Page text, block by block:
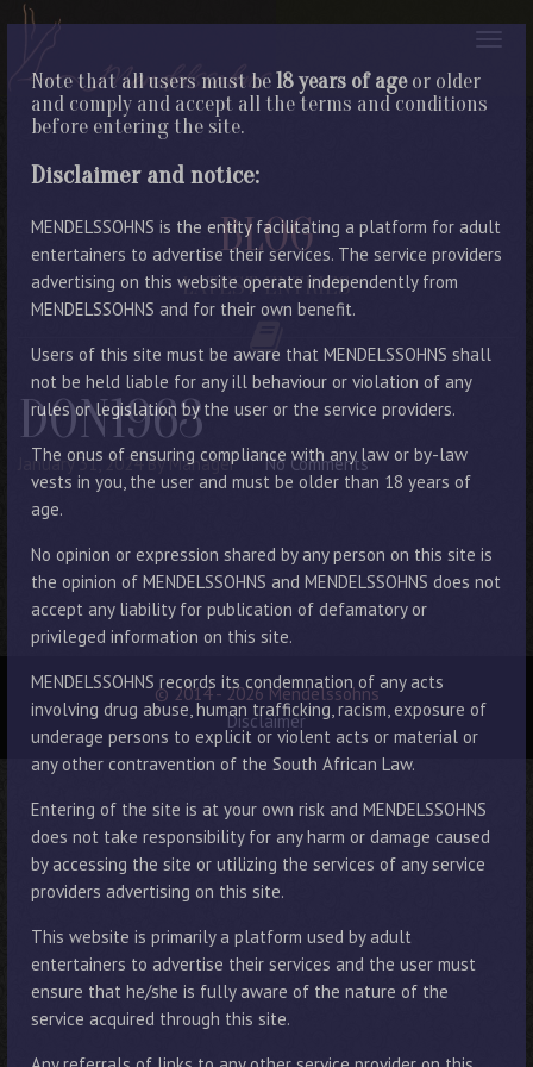
Note that all users must be18 years of ageor older
and comply and accept all the terms and conditions
before entering the site.
Disclaimer and notice:
MENDELSSOHNS is the entity facilitating a platform for adult
entertainers to advertise their services. The service providers
advertising on this website operate independently from
MENDELSSOHNS and for their own benefit.
Users of this site must be aware that MENDELSSOHNS shall
not be held liable for any ill behaviour or violation of any
rules or legislation by the user or the service providers.
The onus of ensuring compliance with any law or by-law
vests in you, the user and must be older than 18 years of
age.
No opinion or expression shared by any person on this site is
the opinion of MENDELSSOHNS and MENDELSSOHNS does not
accept any liability for publication of defamatory or
privileged information on this site.
MENDELSSOHNS records its condemnation of any acts
involving drug abuse, human trafficking, racism, exposure of
underage persons to explicit or violent acts or material or
any other contravention of the South African Law.
Entering of the site is at your own risk and MENDELSSOHNS
does not take responsibility for any harm or damage caused
by accessing the site or utilizing the services of any service
providers advertising on this site.
This website is primarily a platform used by adult
entertainers to advertise their services and the user must
ensure that he/she is fully aware of the nature of the
service acquired through this site.
BLOG
LATEST ENTRIES
DON1963
January 31, 2024 By Manager No Comments
© 2014 - 2026 Mendelssohns
Disclaimer